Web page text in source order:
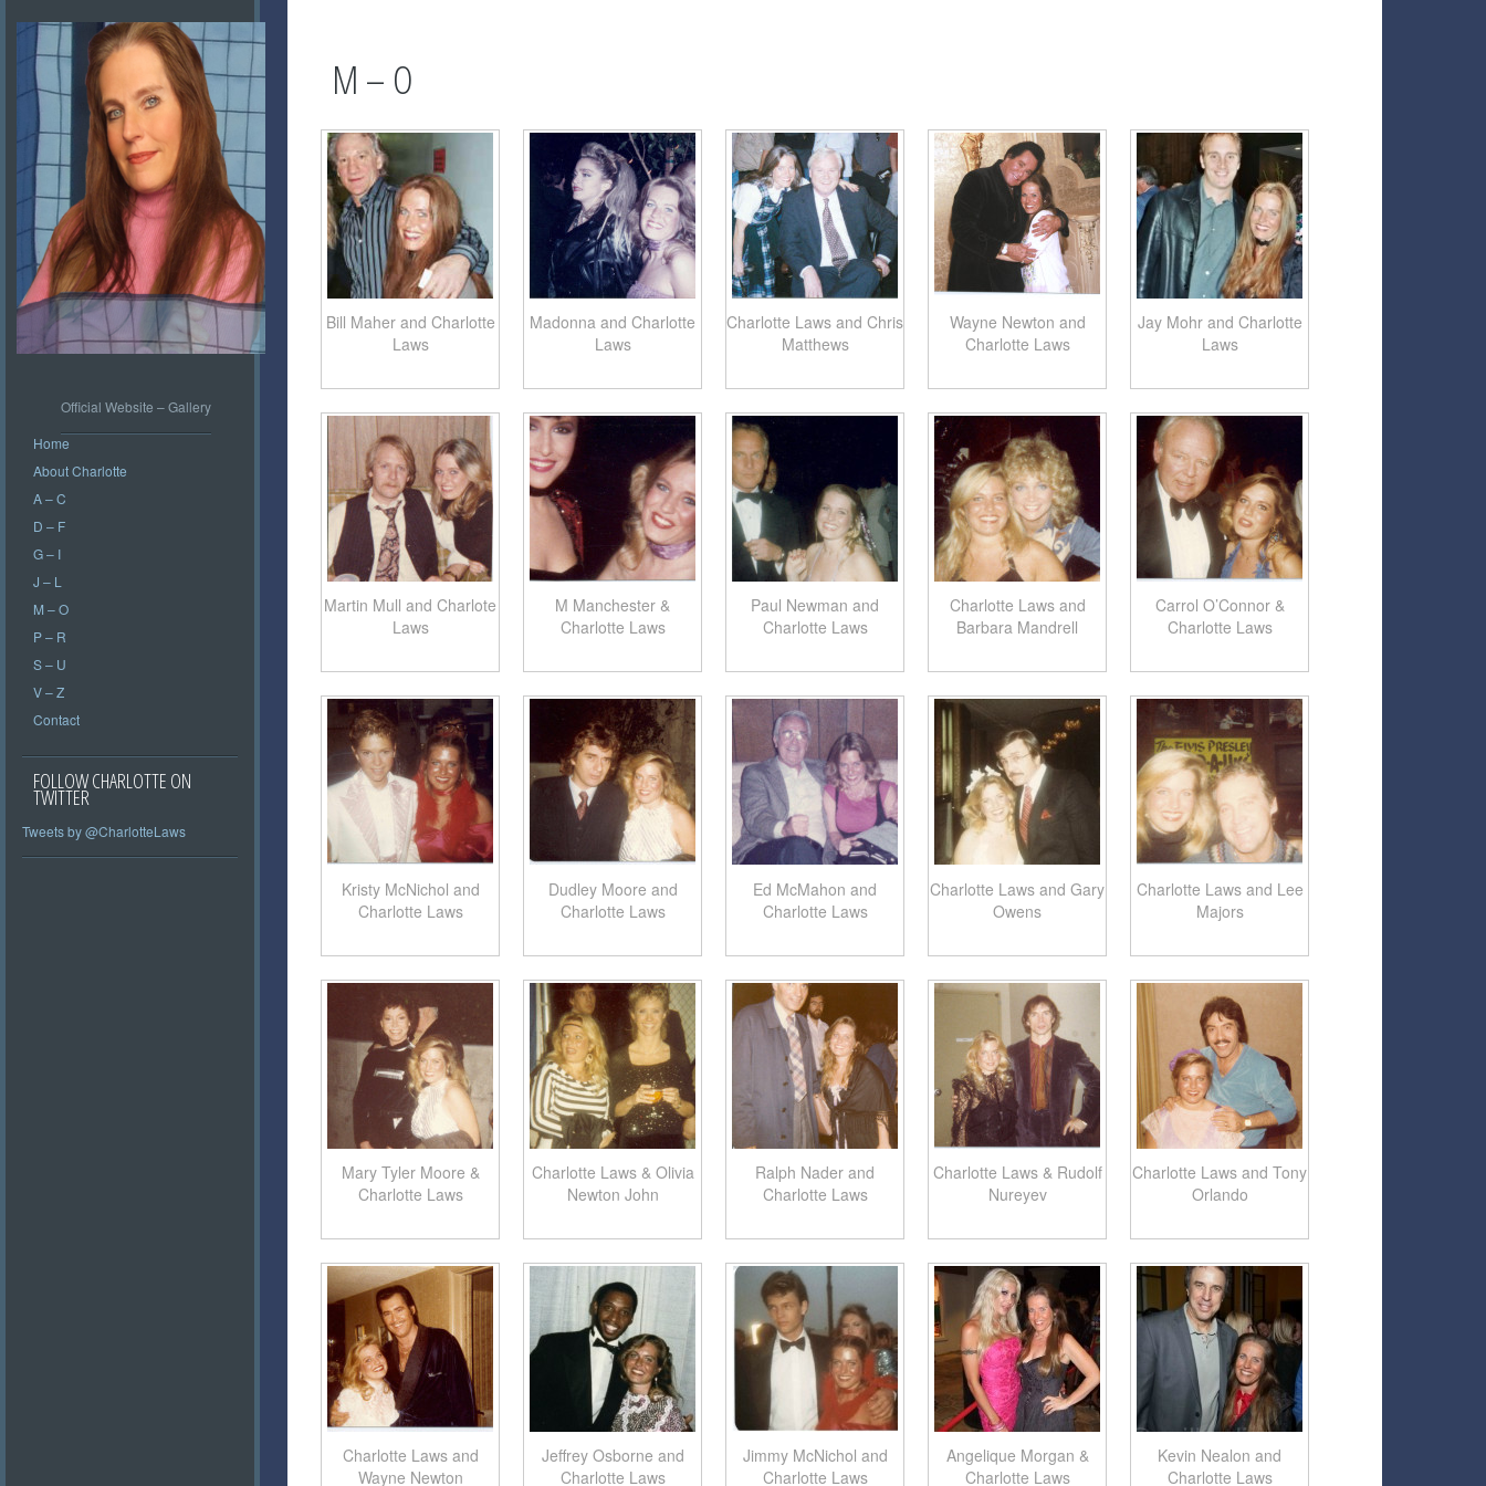
Official Website – Gallery
Home
About Charlotte
A – C
D – F
G – I
J – L
M – O
P – R
S – U
V – Z
Contact
FOLLOW CHARLOTTE ON
TWITTER
Tweets by @CharlotteLaws
M – O
Bill Maher and Charlotte
Laws
Madonna and Charlotte
Laws
Charlotte Laws and Chris
Matthews
Wayne Newton and
Charlotte Laws
Jay Mohr and Charlotte
Laws
Martin Mull and Charlote
Laws
M Manchester &
Charlotte Laws
Paul Newman and
Charlotte Laws
Charlotte Laws and
Barbara Mandrell
Carrol O’Connor &
Charlotte Laws
Kristy McNichol and
Charlotte Laws
Dudley Moore and
Charlotte Laws
Ed McMahon and
Charlotte Laws
Charlotte Laws and Gary
Owens
Charlotte Laws and Lee
Majors
Mary Tyler Moore &
Charlotte Laws
Charlotte Laws & Olivia
Newton John
Ralph Nader and
Charlotte Laws
Charlotte Laws & Rudolf
Nureyev
Charlotte Laws and Tony
Orlando
Charlotte Laws and
Wayne Newton
Jeffrey Osborne and
Charlotte Laws
Jimmy McNichol and
Charlotte Laws
Angelique Morgan &
Charlotte Laws
Kevin Nealon and
Charlotte Laws